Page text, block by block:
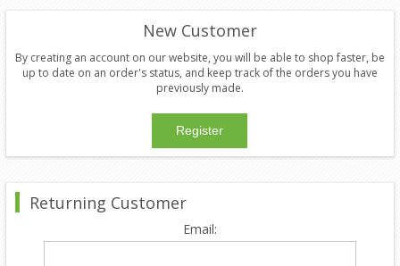
New Customer
By creating an account on our website, you will be able to shop faster, be
up to date on an order's status, and keep track of the orders you have
previously made.
Register
Returning Customer
Email: